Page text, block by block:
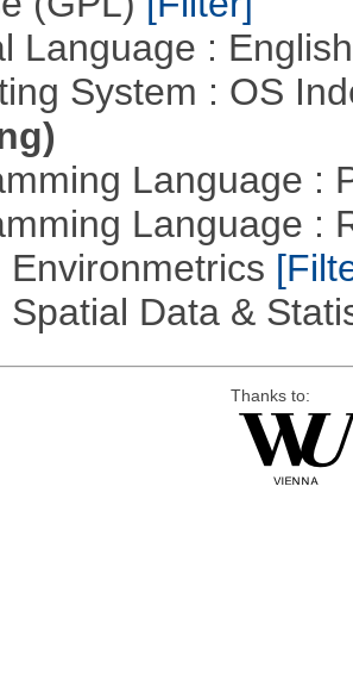
Language :
System : OS
Language :
Language :
Environmetrics
Spatial Data &
Thanks to: